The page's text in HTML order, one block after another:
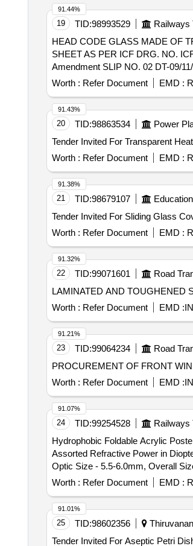
19 TID:98993529 Railways
HEAD CODE GLASS MADE OF TRANSPARENT . HEAD CODE GLASS MADE OF
SHEET AS PER ICF DRG. NO.
Amendment SLIP NO. 02 DT-09/
Worth : Refer Document EMD :
91.44%
20 TID:98863534 Power
Worth : Refer Document EMD :
91.43%
21 TID:98679107
Worth : Refer Document EMD :
91.38%
22 TID:99071601 Road
LAMINATED AND TOUGHENED
Worth : Refer Document EMD :
91.32%
23 TID:99064234 Road
PROCUREMENT OF FRONT
Worth : Refer Document EMD :
91.21%
24 TID:99254528 Railways
Hydrophobic Foldable Acrylic
Assorted Refractive Power in Diopter TORIC IOL . Hydrophobic Foldable Acrylic Posterior Chamber IOL -
Optic Size - 5.5-6.0mm, Overall
Worth : Refer Document EMD :
91.07%
25 TID:98602356
91.01%